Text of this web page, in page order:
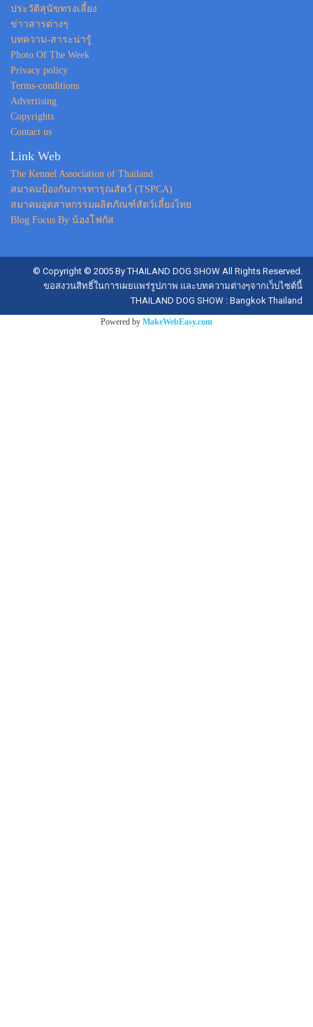
ประวัติสุนัขทรงเลี้ยง
ข่าวสารต่างๆ
บทความ-สาระน่ารู้
Photo Of The Week
Privacy policy
Terms-conditions
Advertising
Copyrights
Contact us
Link Web
The Kennel Association of Thailand
สมาคมป้องกันการทารุณสัตว์ (TSPCA)
สมาคมอุตสาหกรรมผลิตภัณฑ์สัตว์เลี้ยงไทย
Blog Focus By น้องโฟกัส
© Copyright © 2005 By THAILAND DOG SHOW All Rights Reserved.
ขอสงวนสิทธิ์ในการเผยแพร่รูปภาพ และบทความต่างๆจากเว็บไซต์นี้
THAILAND DOG SHOW : Bangkok Thailand
Powered by MakeWebEasy.com